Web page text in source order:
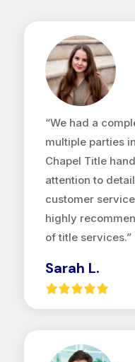
“We had a
multiple parties
Chapel Title
attention to
customer
highly
of title services.”
Sarah L.